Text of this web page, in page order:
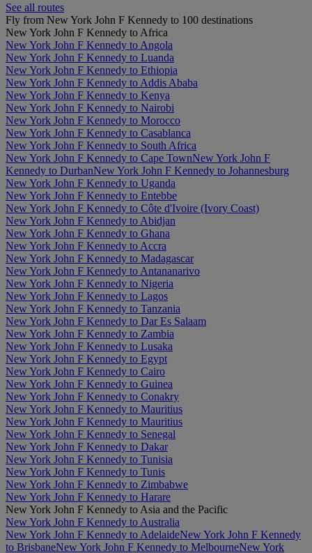
See all routes
Fly from New York John F Kennedy to 100 destinations
New York John F Kennedy to Africa
New York John F Kennedy to Angola
New York John F Kennedy to Luanda
New York John F Kennedy to Ethiopia
New York John F Kennedy to Addis Ababa
New York John F Kennedy to Kenya
New York John F Kennedy to Nairobi
New York John F Kennedy to Morocco
New York John F Kennedy to Casablanca
New York John F Kennedy to South Africa
New York John F Kennedy to Cape TownNew York John F
Kennedy to DurbanNew York John F Kennedy to Johannesburg
New York John F Kennedy to Uganda
New York John F Kennedy to Entebbe
New York John F Kennedy to Côte d'Ivoire (Ivory Coast)
New York John F Kennedy to Abidjan
New York John F Kennedy to Ghana
New York John F Kennedy to Accra
New York John F Kennedy to Madagascar
New York John F Kennedy to Antananarivo
New York John F Kennedy to Nigeria
New York John F Kennedy to Lagos
New York John F Kennedy to Tanzania
New York John F Kennedy to Dar Es Salaam
New York John F Kennedy to Zambia
New York John F Kennedy to Lusaka
New York John F Kennedy to Egypt
New York John F Kennedy to Cairo
New York John F Kennedy to Guinea
New York John F Kennedy to Conakry
New York John F Kennedy to Mauritius
New York John F Kennedy to Mauritius
New York John F Kennedy to Senegal
New York John F Kennedy to Dakar
New York John F Kennedy to Tunisia
New York John F Kennedy to Tunis
New York John F Kennedy to Zimbabwe
New York John F Kennedy to Harare
New York John F Kennedy to Asia and the Pacific
New York John F Kennedy to Australia
New York John F Kennedy to AdelaideNew York John F Kennedy
to BrisbaneNew York John F Kennedy to MelbourneNew York